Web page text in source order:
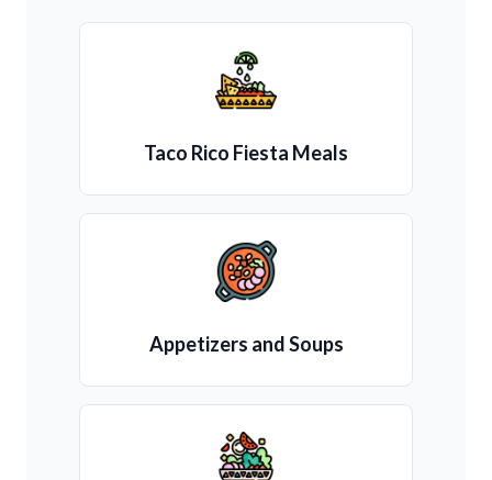
Taco Rico Fiesta Meals
Appetizers and Soups